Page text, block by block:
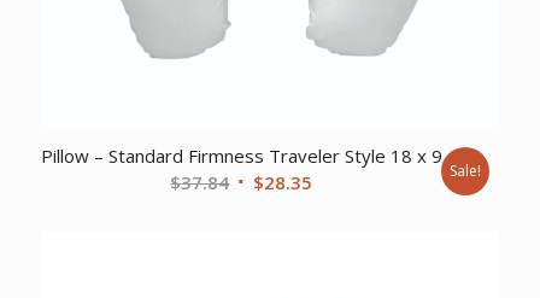
Pillow – Standard Firmness Traveler Style 18 x 9
$37.84 Original
$28.35 Sale!